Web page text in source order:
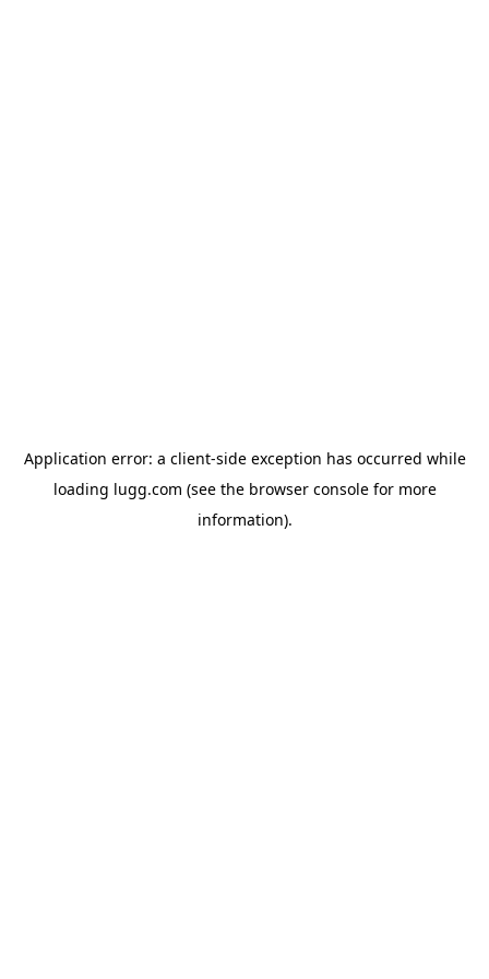
Application error: a client-side exception has occurred while
loading lugg.com (see the browser consolefor more
information).